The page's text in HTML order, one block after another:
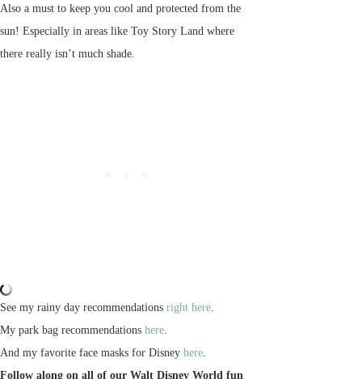
Also a must to keep you cool and protected from the
sun! Especially in areas like Toy Story Land where
there really isn’t much shade.
See my rainy day recommendations right here.
My park bag recommendations here.
And my favorite face masks for Disney here.
Follow along on all of our Walt Disney World fun